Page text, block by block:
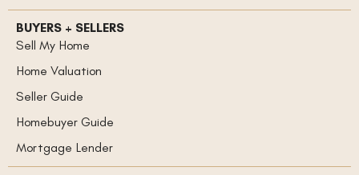
BUYERS + SELLERS
Sell My Home
Home Valuation
Seller Guide
Homebuyer Guide
Mortgage Lender